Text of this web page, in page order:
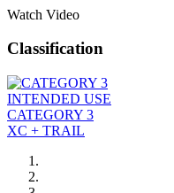
Watch Video
Classification
INTENDED USE
CATEGORY 3
XC + TRAIL